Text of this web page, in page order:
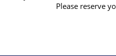
Please reserve